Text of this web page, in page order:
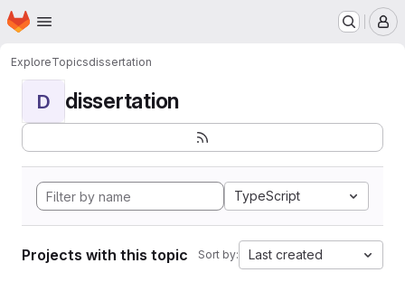
Skip to main content
Homepage
ExploreTopicsdissertation
D dissertation
TypeScript
Projects with this topic Sort by: Last created